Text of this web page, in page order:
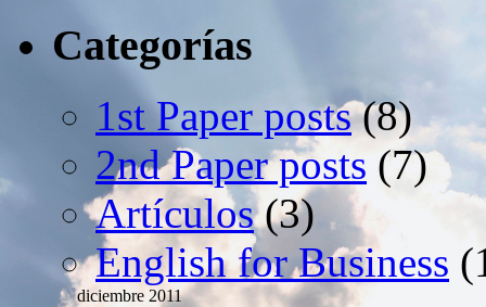
Categorías
1st Paper posts(8)
2nd Paper posts (7)
Artículos(3)
English for Business
diciembre 2011